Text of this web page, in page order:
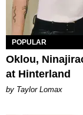
POPULAR
Oklou,
at Hinterland
by Taylor Lomax